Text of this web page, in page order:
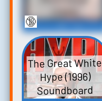
(1996)
13 5
🔞
The Great White
Hype (1996)
Soundboard